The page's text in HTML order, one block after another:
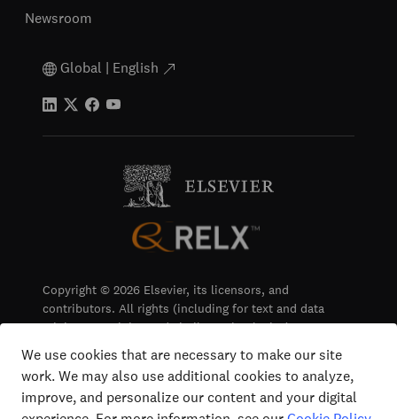
Newsroom
Global | English
Copyright © 2026 Elsevier, its licensors, and
contributors. All rights (including for text and data
mining, AI training and similar technologies) are
Terms & Conditions
Privacy
We use cookies that are necessary to make our site
work. We may also use additional cookies to analyze,
improve, and personalize our content and your digital